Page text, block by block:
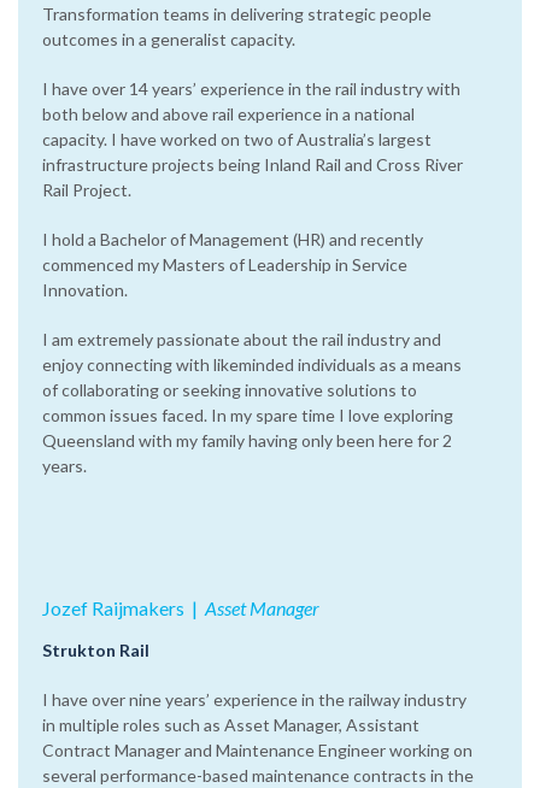
Transformation teams in delivering strategic people
outcomes in a generalist capacity.
I have over 14 years’ experience in the rail industry with
both below and above rail experience in a national
capacity. I have worked on two of Australia’s largest
infrastructure projects being Inland Rail and Cross River
Rail Project.
I hold a Bachelor of Management (HR) and recently
commenced my Masters of Leadership in Service
Innovation.
I am extremely passionate about the rail industry and
enjoy connecting with likeminded individuals as a means
of collaborating or seeking innovative solutions to
common issues faced. In my spare time I love exploring
Queensland with my family having only been here for 2
years.
Jozef Raijmakers |‌ Asset Manager
Strukton Rail
I have over nine years’ experience in the railway industry
in multiple roles such as Asset Manager, Assistant
Contract Manager and Maintenance Engineer working on
several performance-based maintenance contracts in the